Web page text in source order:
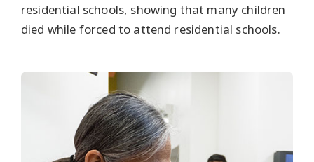
residential schools, showing that many children
died while forced to attend residential schools.